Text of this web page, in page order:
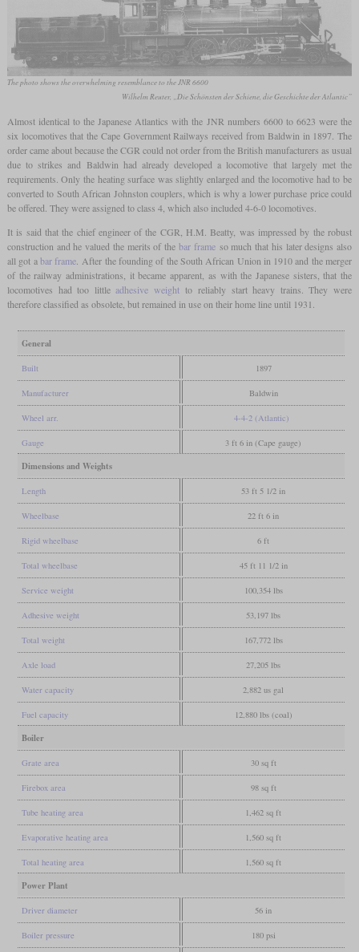
The photo shows the overwhelming resemblance to the JNR 6600
Wilhelm Reuter, „Die Schönsten der Schiene, die Geschichte der Atlantic”
Almost identical to the Japanese Atlantics with the JNR numbers 6600 to 6623 were the
six locomotives that the Cape Government Railways received from Baldwin in 1897. The
order came about because the CGR could not order from the British manufacturers as usual
due to strikes and Baldwin had already developed a locomotive that largely met the
requirements. Only the heating surface was slightly enlarged and the locomotive had to be
converted to South African Johnston couplers, which is why a lower purchase price could
be offered. They were assigned to class 4, which also included 4-6-0 locomotives.
It is said that the chief engineer of the CGR, H.M. Beatty, was impressed by the robust
construction and he valued the merits of the bar frameso much that his later designs also
all got abar frame . After the founding of the South African Union in 1910 and the merger
of the railway administrations, it became apparent, as with the Japanese sisters, that the
locomotives had too littleadhesive weightto reliably start heavy trains. They were
therefore classified as obsolete, but remained in use on their home line until 1931.
General
Built 1897
Manufacturer Baldwin
Wheel arr. 4-4-2 (Atlantic)
Gauge 3 ft 6 in (Cape gauge)
Dimensions and Weights
Length 53 ft 5 1/2 in
Wheelbase 22 ft 6 in
Rigid wheelbase 6 ft
Total wheelbase 45 ft 11 1/2 in
Service weight 100,354 lbs
Adhesive weight 53,197 lbs
Total weight 167,772 lbs
Axle load 27,205 lbs
Water capacity 2,882 us gal
Fuel capacity 12,880 lbs (coal)
Boiler
Grate area 30 sq ft
Firebox area 98 sq ft
Tube heating area 1,462 sq ft
Evaporative heating area 1,560 sq ft
Total heating area 1,560 sq ft
Power Plant
Driver diameter 56 in
Boiler pressure 180 psi